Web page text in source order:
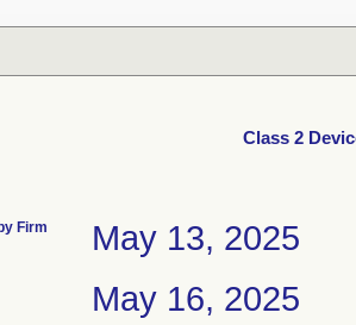
Class 2
Firm May 13, 2025
May 16, 2025